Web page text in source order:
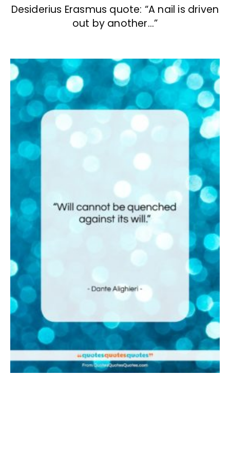
Desiderius Erasmus quote: “A nail is driven
out by another…”